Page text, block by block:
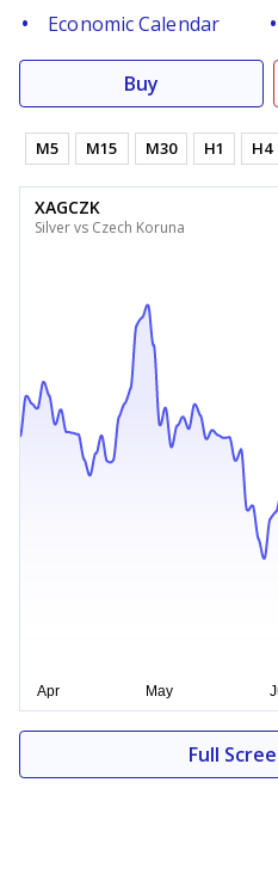
Economic Calendar
Buy
M5 M15 M30 H1 H4
XAGCZK
Silver vs Czech Koruna
Full